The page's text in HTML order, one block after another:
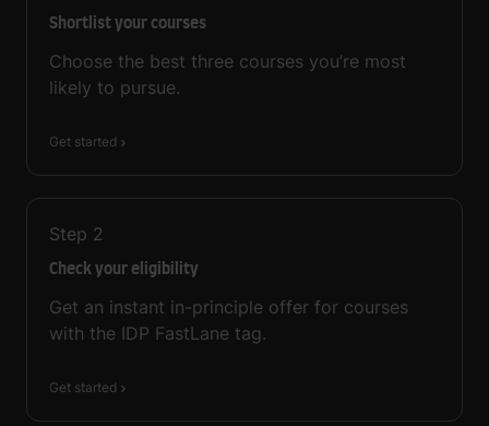
Shortlist your courses
Choose the best three courses you’re most
likely to pursue.
Get started
Step 2
Check your eligibility
Get an instant in-principle offer for courses
with the IDP FastLane tag.
Get started